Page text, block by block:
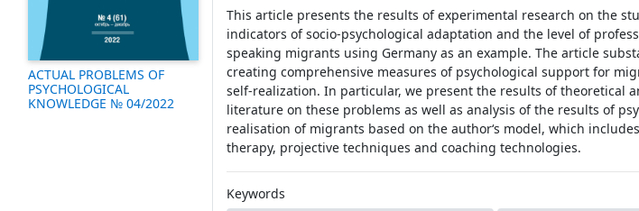
ACTUAL PROBLEMS OF
PSYCHOLOGICAL
KNOWLEDGE № 04/2022
This article presents the results of experimental research on the
indicators of socio-psychological adaptation and the level of
speaking migrants using Germany as an example. The article
creating comprehensive measures of psychological support for
self-realization. In particular, we present the results of theoretical
literature on these problems as well as analysis of the results of
realisation of migrants based on the author‘s model, which
therapy, projective techniques and coaching technologies.
Keywords